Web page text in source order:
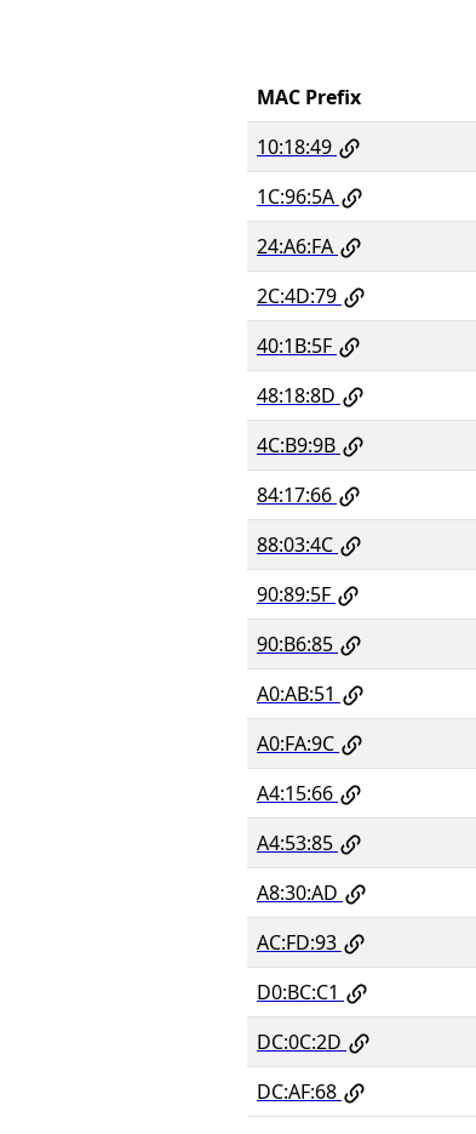
MAC Prefix
10:18:49
1C:96:5A
24:A6:FA
2C:4D:79
40:1B:5F
48:18:8D
4C:B9:9B
84:17:66
88:03:4C
90:89:5F
90:B6:85
A0:AB:51
A0:FA:9C
A4:15:66
A4:53:85
A8:30:AD
AC:FD:93
D0:BC:C1
DC:0C:2D
DC:AF:68